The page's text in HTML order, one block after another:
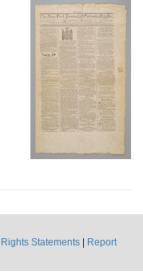
page
Rights Statements
Report